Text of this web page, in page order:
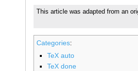
This article was adapted from an
Categories:
TeX auto
TeX done